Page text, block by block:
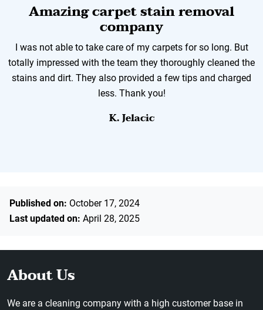
Amazing carpet stain removal
company
I was not able to take care of my carpets for so long. But
totally impressed with the team they thoroughly cleaned the
stains and dirt. They also provided a few tips and charged
less. Thank you!
K. Jelacic
Published on: October 17, 2024
Last updated on: April 28, 2025
About Us
We are a cleaning company with a high customer base in